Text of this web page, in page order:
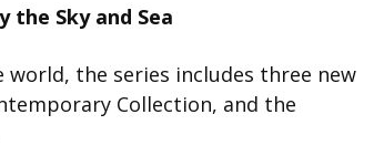
the Sky and Sea
the series includes three new
Collection, and the